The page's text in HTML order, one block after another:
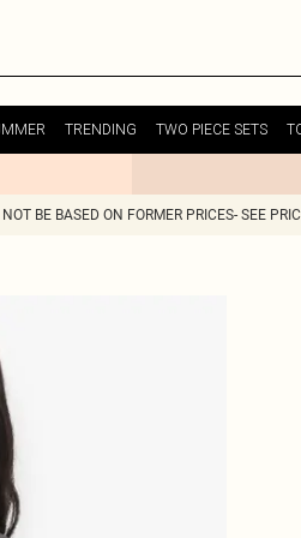
TRENDING TWO PIECE SETS
BE BASED ON FORMER PRICES- SEE